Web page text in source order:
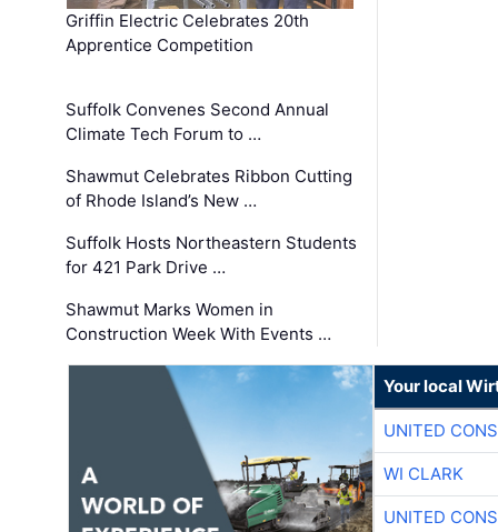
Griffin Electric Celebrates 20th
Apprentice Competition
Suffolk Convenes Second Annual
Climate Tech Forum to …
Shawmut Celebrates Ribbon Cutting
of Rhode Island’s New …
Suffolk Hosts Northeastern Students
for 421 Park Drive …
Shawmut Marks Women in
Construction Week With Events …
Your local
UNITED
WI CLARK
UNITED